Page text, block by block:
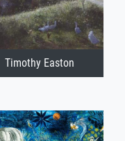
Timothy Easton